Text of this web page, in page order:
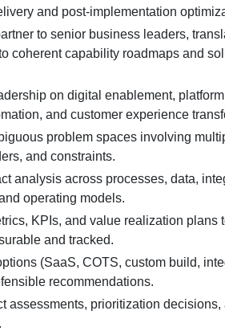
and post-implementation
to senior business leaders,
coherent capability roadmaps and
on digital enablement, platform
and customer experience
problem spaces involving
and constraints.
analysis across processes, data,
operating models.
KPIs, and value realization plans
and tracked.
(SaaS, COTS, custom build,
recommendations.
assessments, prioritization decisions,